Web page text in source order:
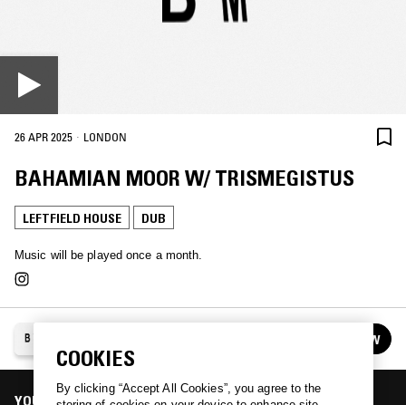
26 APR 2025 · LONDON
BAHAMIAN MOOR W/ TRISMEGISTUS
LEFTFIELD HOUSE DUB
Music will be played once a month.
FOLLOW
YOU MIGHT ALSO LIKE
COOKIES
By clicking “Accept All Cookies”, you agree to the